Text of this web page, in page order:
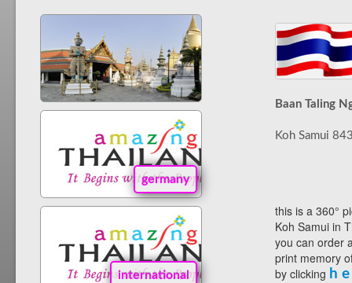
germany
international
Baan Taling
Koh Samui
this is a 360°
Koh Samui in
you can order
print memory
by clicking h